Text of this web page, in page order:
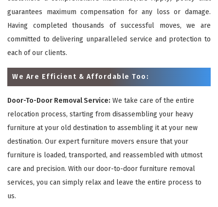
guarantees maximum compensation for any loss or damage.
Having completed thousands of successful moves, we are
committed to delivering unparalleled service and protection to
each of our clients.
We Are Efficient & Affordable Too:
Door-To-Door Removal Service: We take care of the entire
relocation process, starting from disassembling your heavy
furniture at your old destination to assembling it at your new
destination. Our expert furniture movers ensure that your
furniture is loaded, transported, and reassembled with utmost
care and precision. With our door-to-door furniture removal
services, you can simply relax and leave the entire process to
us.